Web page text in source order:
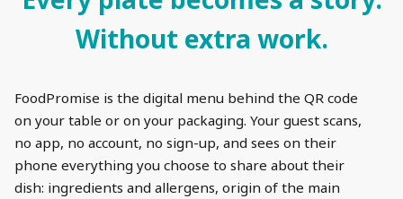
Without extra work.
FoodPromise is the digital menu behind the QR code
on your table or on your packaging. Your guest scans,
no app, no account, no sign-up, and sees on their
phone everything you choose to share about their
dish: ingredients and allergens, origin of the main